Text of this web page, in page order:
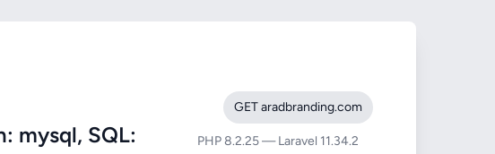
mysql, SQL:
GET aradbranding.com
PHP 8.2.25 — Laravel 11.34.2